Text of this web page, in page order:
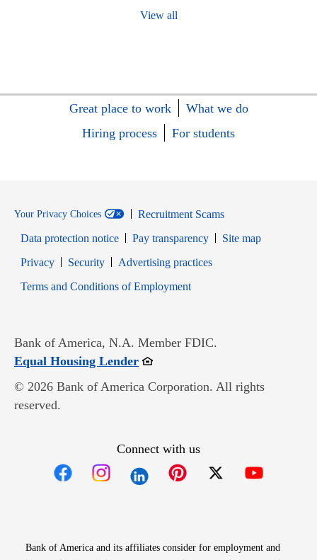
View all
Great place to work
What we do
Hiring process
For students
Your Privacy Choices
Recruitment Scams
Data protection notice
Pay transparency
Site map
PrivacyOpens in new window
SecurityOpens in new window
Advertising practices
Terms and Conditions of EmploymentOpens in new window
Bank of America, N.A. Member FDIC.
Equal Housing LenderOpens in new window
© 2026 Bank of America Corporation. All rights
reserved.
Connect with us
Bank of America and its affiliates consider for employment and